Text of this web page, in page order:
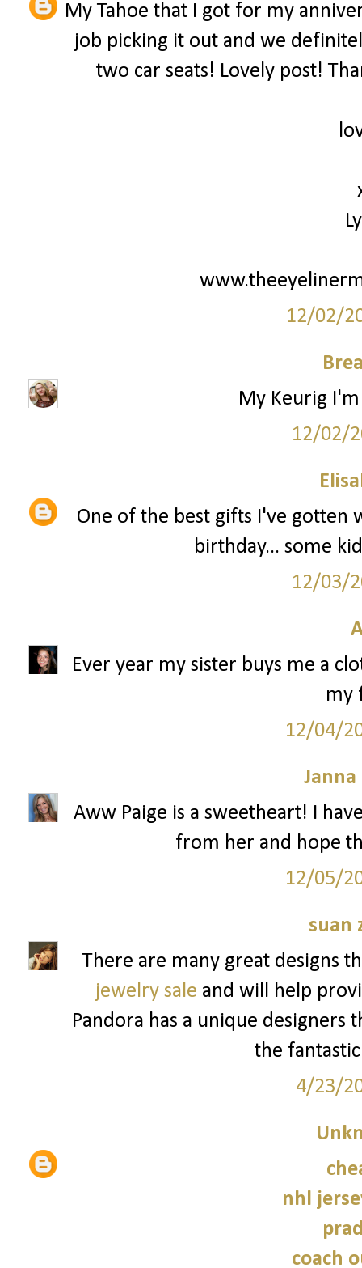
My Tahoe that I got for my
job picking it out and we
two car seats! Lovely post!
12/02/
My Keurig
12/02/
One of the best gifts I've gotten
birthday... some
12/03/
Ever year my sister buys me a
my
12/04/
Janna
Aww Paige is a sweetheart! I
from her and hope
12/05/
suan
There are many great designs
jewelry sale and will help
Pandora has a unique designers
the
4/23/
nhl
coach